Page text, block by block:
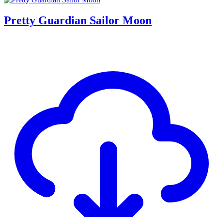
Pretty Guardian Sailor Moon